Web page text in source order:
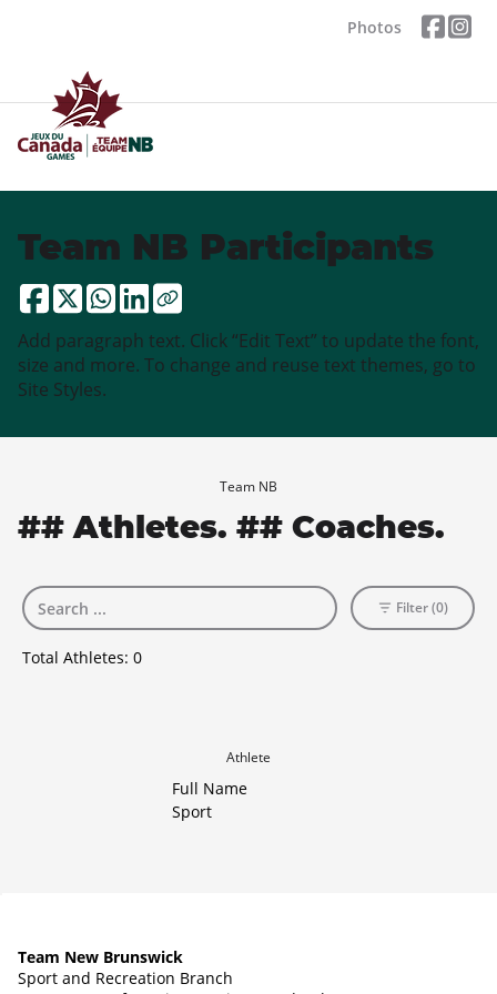
Photos
Team NB Participants
Add paragraph text. Click “Edit Text” to update the font,
size and more. To change and reuse text themes, go to
Site Styles.
Team NB
## Athletes. ## Coaches.
Total Athletes: 0
Filter (0)
Athlete
Full Name
Sport
Team New Brunswick
Sport and Recreation Branch